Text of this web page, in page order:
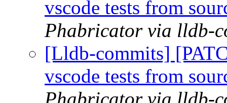
vscode tests from
Phabricator via lldb-
[Lldb-commits]
vscode tests from